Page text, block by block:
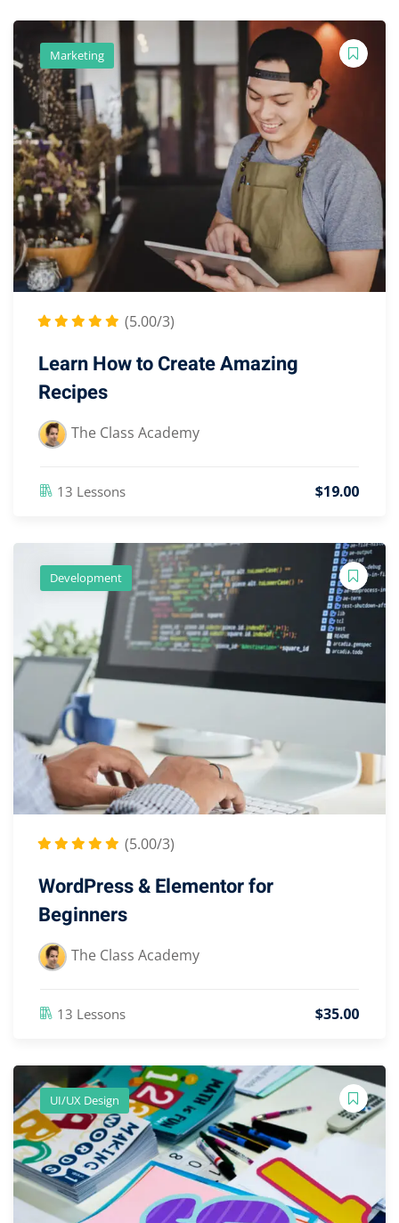
Marketing
(5.00/3)
Learn How to Create Amazing
Recipes
The Class Academy
13 Lessons $19.00
Development
(5.00/3)
WordPress & Elementor for
Beginners
The Class Academy
13 Lessons $35.00
UI/UX Design